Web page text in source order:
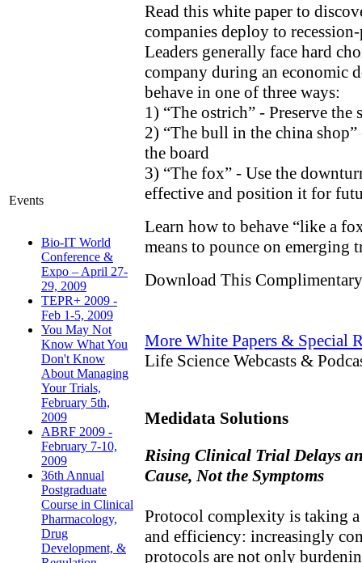
Events
Bio-IT World
Conference &
Expo – April 27-
29, 2009
TEPR+ 2009 -
Feb 1-5, 2009
You May Not
Know What You
Don't Know
About Managing
Your Trials,
February 5th,
2009
ABRF 2009 -
February 7-10,
2009
36th Annual
Postgraduate
Course in Clinical
Pharmacology,
Drug
Development, &
Read this white paper to
companies deploy to
Leaders generally face hard
company during an economic
behave in one of three ways:
1) “The ostrich” - Preserve
2) “The bull in the china
the board
3) “The fox” - Use the
effective and position it for
Learn how to behave “like a
means to pounce on emerging
Download This
More White Papers & Special
Life Science Webcasts &
Medidata Solutions
Rising Clinical Trial Delays
Cause, Not the Symptoms
Protocol complexity is taking
and efficiency: increasingly
protocols are not only